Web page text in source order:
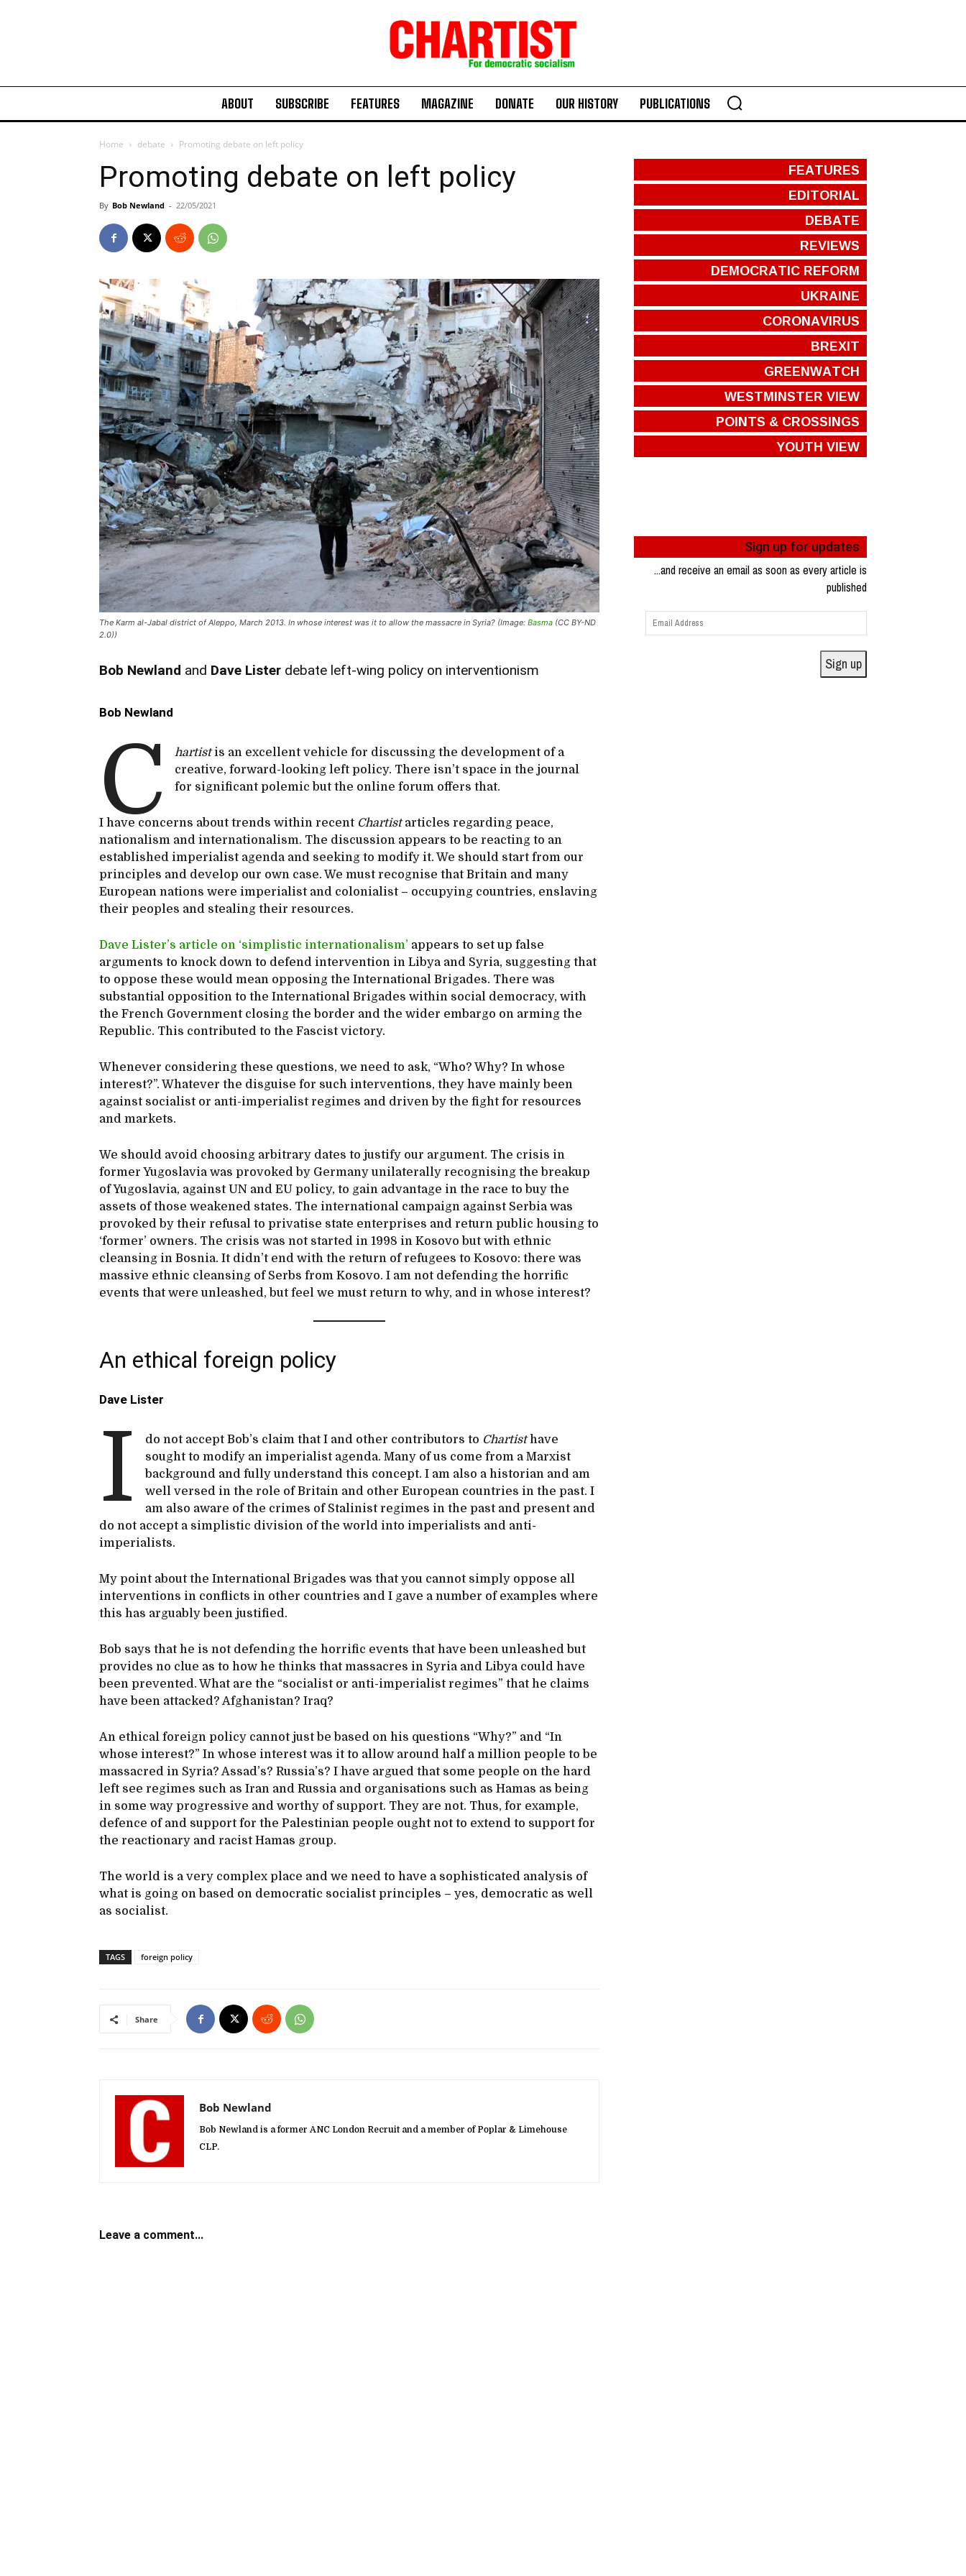
ABOUT SUBSCRIBE FEATURES MAGAZINE DONATE OUR HISTORY PUBLICATIONS
Home debate Promoting debate on left policy
Promoting debate on left policy
By Bob Newland - 22/05/2021
The Karm al-Jabal district of Aleppo, March 2013. In whose interest was it to allow the massacre in Syria? (Image: Basma (CC BY-ND
2.0))
Bob Newland and Dave Lister debate left-wing policy on interventionism
Bob Newland
C hartistis an excellent vehicle for discussing the development of a
creative, forward-looking left policy. There isn’t space in the journal
for significant polemic but the online forum offers that.
I have concerns about trends within recent Chartistarticles regarding peace,
nationalism and internationalism. The discussion appears to be reacting to an
established imperialist agenda and seeking to modify it. We should start from our
principles and develop our own case. We must recognise that Britain and many
European nations were imperialist and colonialist – occupying countries, enslaving
their peoples and stealing their resources.
Dave Lister’s article on ‘simplistic internationalism’ appears to set up false
arguments to knock down to defend intervention in Libya and Syria, suggesting that
to oppose these would mean opposing the International Brigades. There was
substantial opposition to the International Brigades within social democracy, with
the French Government closing the border and the wider embargo on arming the
Republic. This contributed to the Fascist victory.
Whenever considering these questions, we need to ask, “Who? Why? In whose
interest?”. Whatever the disguise for such interventions, they have mainly been
against socialist or anti-imperialist regimes and driven by the fight for resources
and markets.
We should avoid choosing arbitrary dates to justify our argument. The crisis in
former Yugoslavia was provoked by Germany unilaterally recognising the breakup
of Yugoslavia, against UN and EU policy, to gain advantage in the race to buy the
assets of those weakened states. The international campaign against Serbia was
provoked by their refusal to privatise state enterprises and return public housing to
‘former’ owners. The crisis was not started in 1998 in Kosovo but with ethnic
cleansing in Bosnia. It didn’t end with the return of refugees to Kosovo: there was
massive ethnic cleansing of Serbs from Kosovo. I am not defending the horrific
events that were unleashed, but feel we must return to why, and in whose interest?
An ethical foreign policy
Dave Lister
I do not accept Bob’s claim that I and other contributors to Chartisthave
sought to modify an imperialist agenda. Many of us come from a Marxist
background and fully understand this concept. I am also a historian and am
well versed in the role of Britain and other European countries in the past. I
am also aware of the crimes of Stalinist regimes in the past and present and
do not accept a simplistic division of the world into imperialists and anti-
imperialists.
My point about the International Brigades was that you cannot simply oppose all
interventions in conflicts in other countries and I gave a number of examples where
this has arguably been justified.
Bob says that he is not defending the horrific events that have been unleashed but
provides no clue as to how he thinks that massacres in Syria and Libya could have
been prevented. What are the “socialist or anti-imperialist regimes” that he claims
have been attacked? Afghanistan? Iraq?
An ethical foreign policy cannot just be based on his questions “Why?” and “In
whose interest?” In whose interest was it to allow around half a million people to be
massacred in Syria? Assad’s? Russia’s? I have argued that some people on the hard
left see regimes such as Iran and Russia and organisations such as Hamas as being
in some way progressive and worthy of support. They are not. Thus, for example,
defence of and support for the Palestinian people ought not to extend to support for
the reactionary and racist Hamas group.
The world is a very complex place and we need to have a sophisticated analysis of
what is going on based on democratic socialist principles – yes, democratic as well
as socialist.
TAGS foreign policy
Share
Bob Newland
Bob Newland is a former ANC London Recruit and a member of Poplar & Limehouse
CLP.
Leave a comment...
FEATURES
EDITORIAL
DEBATE
REVIEWS
DEMOCRATIC REFORM
UKRAINE
CORONAVIRUS
BREXIT
GREENWATCH
WESTMINSTER VIEW
POINTS & CROSSINGS
YOUTH VIEW
Sign up for updates
...and receive an email as soon as every article is
published
Email
Address
Sign up